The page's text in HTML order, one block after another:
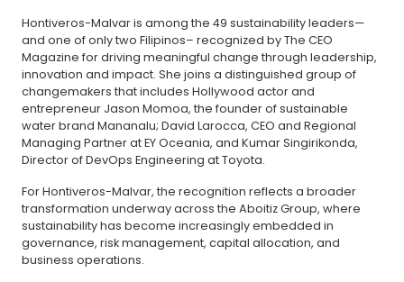
Hontiveros-Malvar is among the 49 sustainability leaders—
and one of only two Filipinos– recognized by The CEO
Magazine for driving meaningful change through leadership,
innovation and impact. She joins a distinguished group of
changemakers that includes Hollywood actor and
entrepreneur Jason Momoa, the founder of sustainable
water brand Mananalu; David Larocca, CEO and Regional
Managing Partner at EY Oceania, and Kumar Singirikonda,
Director of DevOps Engineering at Toyota.
For Hontiveros-Malvar, the recognition reflects a broader
transformation underway across the Aboitiz Group, where
sustainability has become increasingly embedded in
governance, risk management, capital allocation, and
business operations.